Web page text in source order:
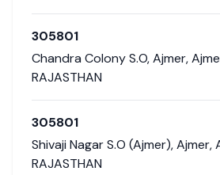
305801
Chandra Colony S.O,Ajmer,
RAJASTHAN
305801
Shivaji Nagar S.O (Ajmer),Ajmer,
RAJASTHAN